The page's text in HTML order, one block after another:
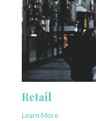
Retail
Learn More